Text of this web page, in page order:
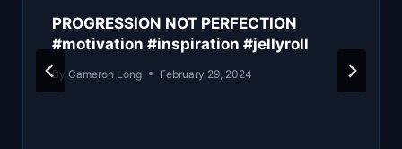
PROGRESSION NOT PERFECTION
#motivation #inspiration #jellyroll
By Cameron Long February 29, 2024